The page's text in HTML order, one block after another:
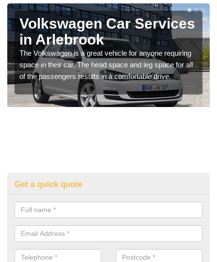
Volkswagen Car Services
in Arlebrook
The Volkswagen is a great vehicle for anyone requiring
space in their car. The head space and leg space for all
of the passengers results in a comfortable drive.
Get a quick quote